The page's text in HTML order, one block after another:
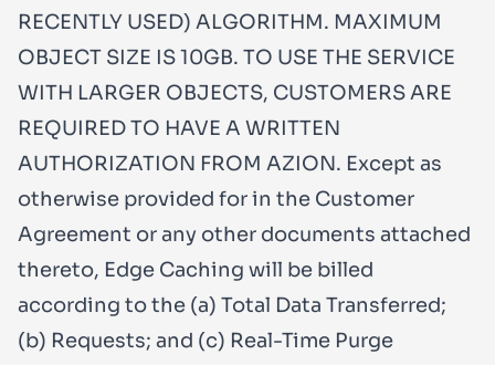
RECENTLY USED) ALGORITHM. MAXIMUM
OBJECT SIZE IS 10GB. TO USE THE SERVICE
WITH LARGER OBJECTS, CUSTOMERS ARE
REQUIRED TO HAVE A WRITTEN
AUTHORIZATION FROM AZION. Except as
otherwise provided for in the Customer
Agreement or any other documents attached
thereto, Edge Caching will be billed
according to the (a) Total Data Transferred;
(b) Requests; and (c) Real-Time Purge